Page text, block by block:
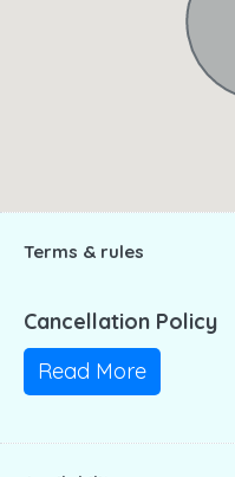
Terms & rules
Cancellation Policy
Read More